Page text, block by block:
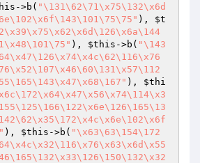
->b( "\131\62\71\x75\132\x6d
), $t
), $this ->b( "\143
), $thi
), $this ->b( "\x63\63\154\172